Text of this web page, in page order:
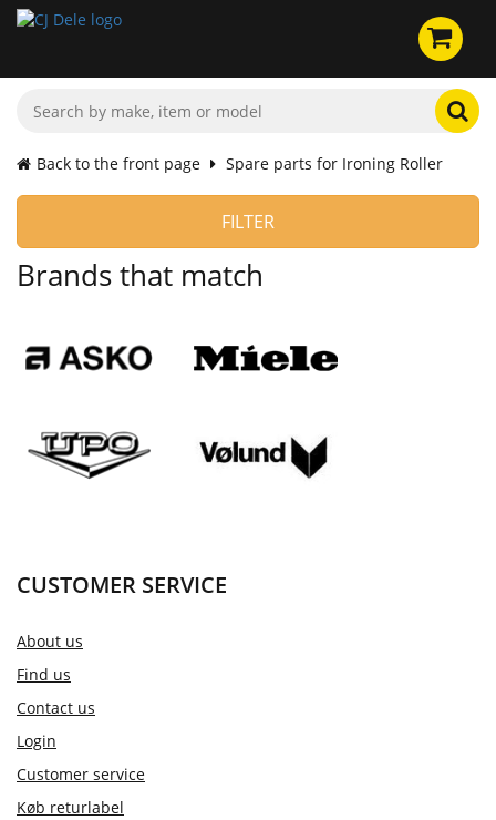
Back to the front page Spare parts for Ironing Roller
FILTER
Brands that match
CUSTOMER SERVICE
About us
Find us
Contact us
Login
Customer service
Køb returlabel